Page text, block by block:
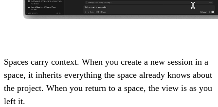
Spaces carry context. When you create a new session in a
space, it inherits everything the space already knows about
the project. When you return to a space, the view is as you
left it.